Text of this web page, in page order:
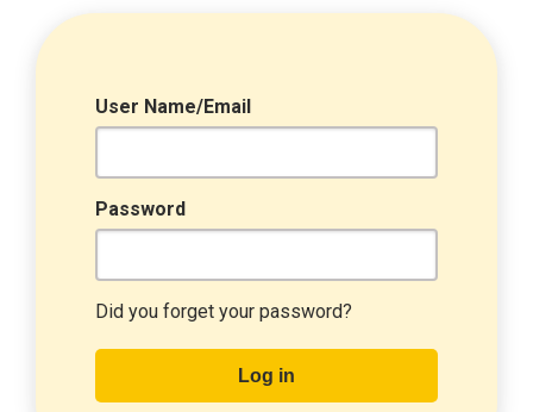
User Name/Email
Password
Did you forget your password?